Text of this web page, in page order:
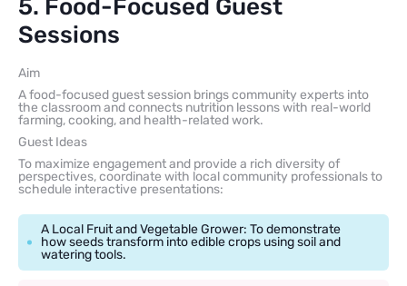
5. Food-Focused Guest
Sessions
Aim
A food-focused guest session brings community experts into
the classroom and connects nutrition lessons with real-world
farming, cooking, and health-related work.
Guest Ideas
To maximize engagement and provide a rich diversity of
perspectives, coordinate with local community professionals to
schedule interactive presentations:
A Local Fruit and Vegetable Grower: To demonstrate
how seeds transform into edible crops using soil and
watering tools.